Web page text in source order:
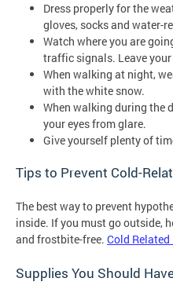
Dress properly for the
gloves, socks and water-
Watch where you are
traffic signals. Leave
When walking at night,
with the white snow.
When walking during the
your eyes from glare.
Give yourself plenty of
Tips to Prevent Cold-
The best way to prevent
inside. If you must go outside,
and frostbite-free. Cold
Supplies You Should